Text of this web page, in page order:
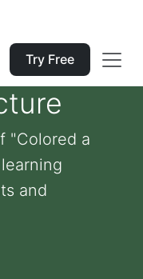
Try Free
"Colored a
and